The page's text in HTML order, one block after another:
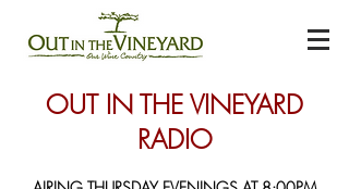
OUT IN THE VINEYARD
RADIO